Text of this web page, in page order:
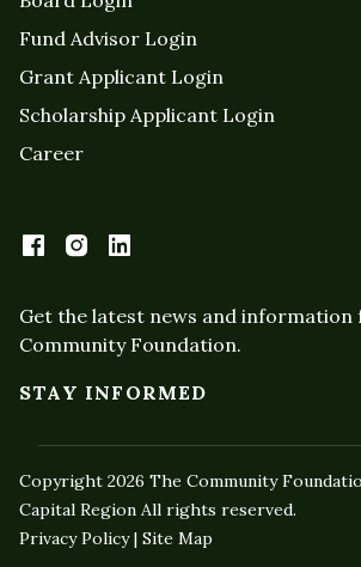
Fund Advisor Login
Grant Applicant Login
Scholarship Applicant Login
Career
Get the latest news and information
Community Foundation.
STAY INFORMED
Copyright 2026 The Community
Capital Region All rights reserved.
Privacy Policy | Site Map